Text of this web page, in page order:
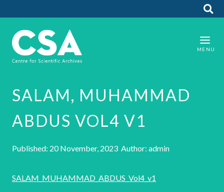
SALAM, MUHAMMAD
ABDUS VOL4 V1
Published: 20 November, 2023 Author: admin
SALAM_MUHAMMAD_ABDUS_Vol4_v1